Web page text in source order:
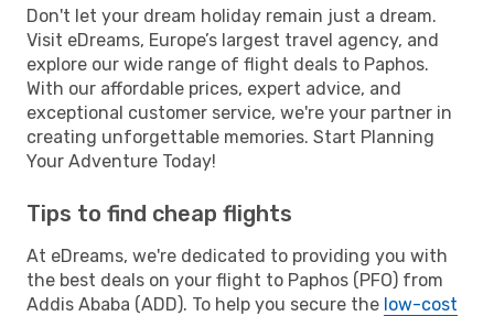
Don't let your dream holiday remain just a dream.
Visit eDreams, Europe’s largest travel agency, and
explore our wide range of flight deals to Paphos.
With our affordable prices, expert advice, and
exceptional customer service, we're your partner in
creating unforgettable memories. Start Planning
Your Adventure Today!
Tips to find cheap flights
At eDreams, we're dedicated to providing you with
the best deals on your flight to Paphos (PFO) from
Addis Ababa (ADD). To help you secure the low-cost